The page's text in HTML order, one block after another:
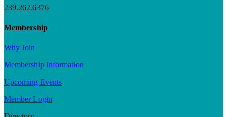
239.262.6376
Membership
Why Join
Membership Information
Upcoming Events
Member Login